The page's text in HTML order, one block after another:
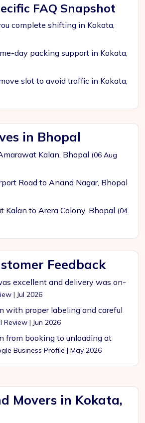
FAQ Snapshot
complete shifting in Kokata,
day packing support in Kokata,
slot to avoid traffic in Kokata,
in Bhopal
Kalan, Bhopal (06 Aug
Road to Anand Nagar, Bhopal
to Arera Colony, Bhopal (04
Feedback
excellent and delivery was on-
| Jul 2026
with proper labeling and careful
Review | Jun 2026
from booking to unloading at
Business Profile | May 2026
Movers in Kokata,